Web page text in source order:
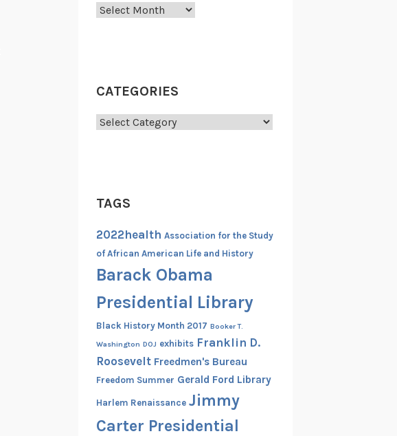
Archives
CATEGORIES
Categories
TAGS
2022health Association for the Study
of African American Life and History
Barack Obama
Presidential Library
Black History Month 2017 Booker T.
Washington DOJ exhibits Franklin D.
Roosevelt Freedmen's Bureau
Freedom Summer Gerald Ford Library
Harlem Renaissance Jimmy
Carter Presidential